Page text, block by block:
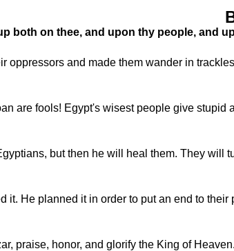
both on thee, and upon thy people, and
oppressors and made them wander in
are fools! Egypt's wisest people give
but then he will heal them. They will
it. He planned it in order to put an end to
praise, honor, and glorify the King of